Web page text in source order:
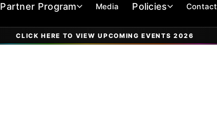
Partner Program Media Policies Contact
CLICK HERE TO VIEW UPCOMING EVENTS 2026